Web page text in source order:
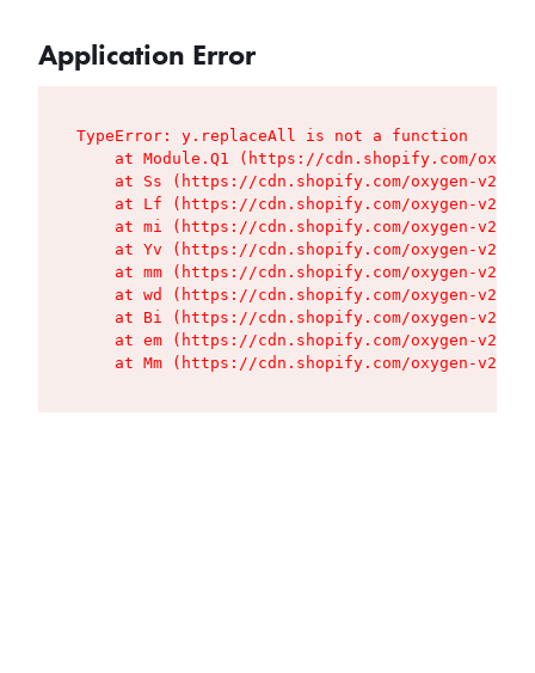
Application Error
TypeError: y.replaceAll is not a function
at Module.Q1 (https://cdn.shopify.com/
at Ss (https://cdn.shopify.com/oxygen-v2/
at Lf (https://cdn.shopify.com/oxygen-v2/
at mi (https://cdn.shopify.com/oxygen-v2/
at Yv (https://cdn.shopify.com/oxygen-v2/
at mm (https://cdn.shopify.com/oxygen-v2/
at wd (https://cdn.shopify.com/oxygen-v2/
at Bi (https://cdn.shopify.com/oxygen-v2/
at em (https://cdn.shopify.com/oxygen-v2/
at Mm (https://cdn.shopify.com/oxygen-v2/